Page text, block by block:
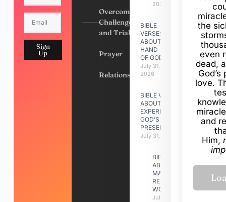
Sign
Up
Overcoming
Challenges
and Trials
Prayer
Relationships
2026
BIBLE
VERSES
ABOUT
HAND
OF GOD
July 31,
2026
BIBLE VERSES
ABOUT
EXPERIENCING
GOD’S
PRESENCE
July 31, 2026
BIBLE VERSES
ABOUT
MAKING A
RELATIONSHIP
WORK
July 31, 2026
the
even
dead,
love.
and
Him,